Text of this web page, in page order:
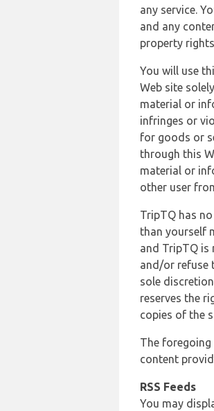
any service.
and any
property
You will use
Web site
material or
infringes or
for goods or
through this
material or
other user
TripTQ has
than yourself
and TripTQ is
and/or refuse
sole
reserves the
copies of the
The
content
RSS Feeds
You may